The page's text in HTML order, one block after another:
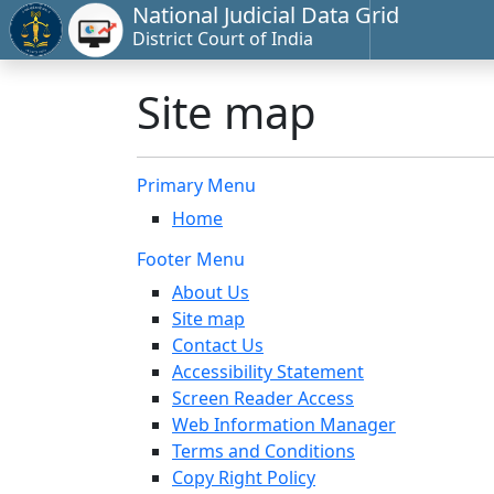
National Judicial Data Grid
District Court of India
Site map
Primary Menu
Home
Footer Menu
About Us
Site map
Contact Us
Accessibility Statement
Screen Reader Access
Web Information Manager
Terms and Conditions
Copy Right Policy